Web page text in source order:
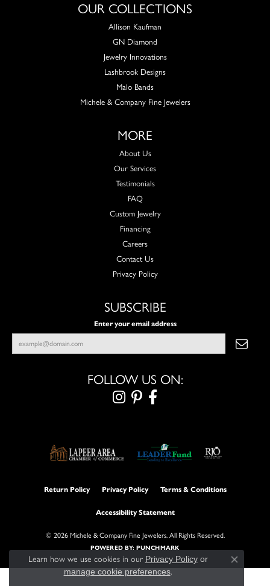
OUR COLLECTIONS
Allison Kaufman
GN Diamond
Jewelry Innovations
Lashbrook Designs
Malo Bands
Michele & Company Fine Jewelers
MORE
About Us
Our Services
Testimonials
FAQ
Custom Jewelry
Financing
Careers
Contact Us
Privacy Policy
SUBSCRIBE
Enter your email address
FOLLOW US ON:
Return Policy Privacy Policy Terms & Conditions
Accessibility Statement
© 2026 Michele & Company Fine Jewelers. All Rights Reserved.
POWERED BY:PUNCHMARK
Learn how we use cookies in our Privacy Policyor
manage cookie preferences.
Close